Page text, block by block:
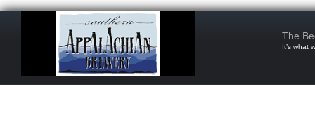
The
It’s what